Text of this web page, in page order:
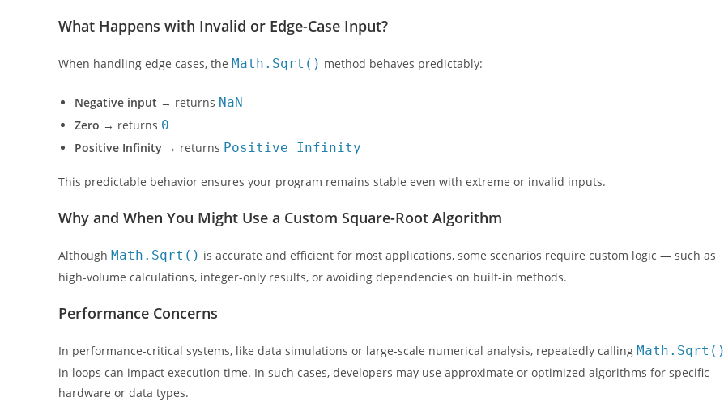
What Happens with Invalid or Edge-Case Input?
When handling edge cases, the Math.Sqrt() method behaves predictably:
Negative input → returns NaN
Zero → returns 0
Positive Infinity → returns Positive Infinity
This predictable behavior ensures your program remains stable even with extreme or invalid inputs.
Why and When You Might Use a Custom Square-Root Algorithm
Although Math.Sqrt() is accurate and efficient for most applications, some scenarios require custom logic — such as
high-volume calculations, integer-only results, or avoiding dependencies on built-in methods.
Performance Concerns
In performance-critical systems, like data simulations or large-scale numerical analysis, repeatedly calling Math.Sqrt()
in loops can impact execution time. In such cases, developers may use approximate or optimized algorithms for specific
hardware or data types.